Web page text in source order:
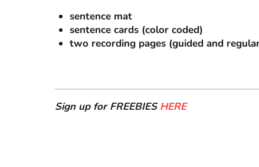
sentence mat
sentence cards (color coded)
two recording pages (guided and
Sign up for FREEBIESHERE